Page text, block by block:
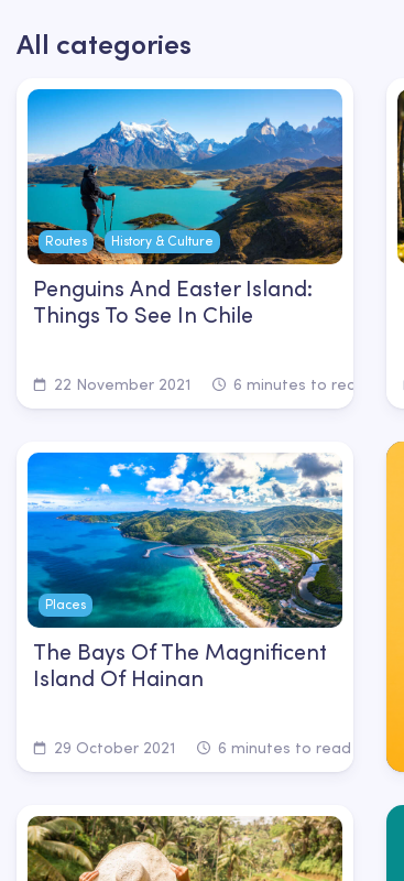
All categories
Routes History & Culture
Penguins And Easter Island:
Things To See In Chile
22 November 2021 6 minutes to read
Places
The Bays Of The Magnificent
Island Of Hainan
29 October 2021 6 minutes to read